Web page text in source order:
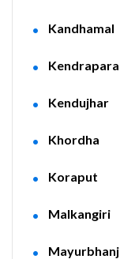
Kandhamal
Kendrapara
Kendujhar
Khordha
Koraput
Malkangiri
Mayurbhanj